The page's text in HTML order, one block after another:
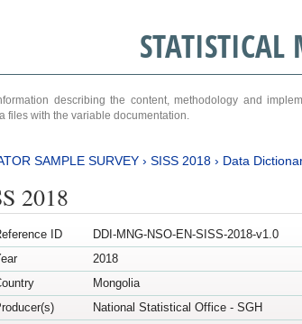
describing the content, methodology and
files with the variable documentation.
SAMPLE SURVEY› SISS 2018› Data
2018
ID
DDI-MNG-NSO-EN-SISS-2018-v1.0
2018
Mongolia
National Statistical Office - SGH